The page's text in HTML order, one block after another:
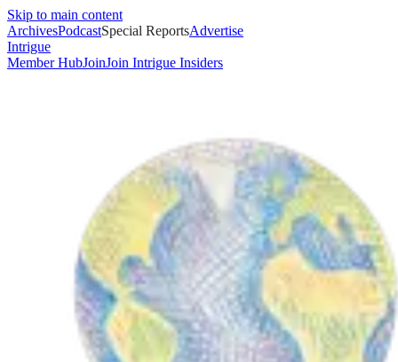
Skip to main content
ArchivesPodcastSpecial ReportsAdvertise
Intrigue
Member HubJoinJoin Intrigue Insiders